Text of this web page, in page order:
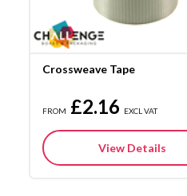
Crossweave Tape
FROM £2.16 EXCL VAT
View Details